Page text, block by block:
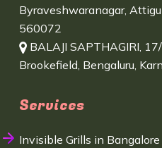
Byraveshwaranagar,
560072
BALAJI SAPTHAGIRI,
Brookefield, Bengaluru,
Services
Invisible Grills in Bangalore